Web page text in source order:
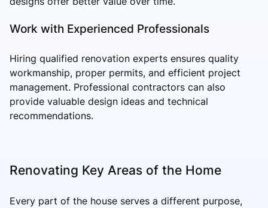
Work with Experienced Professionals
Hiring qualified renovation experts ensures quality
workmanship, proper permits, and efficient project
management. Professional contractors can also
provide valuable design ideas and technical
recommendations.
Renovating Key Areas of the Home
Every part of the house serves a different purpose,